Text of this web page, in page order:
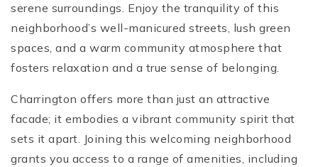
serene surroundings. Enjoy the tranquility of this
neighborhood’s well-manicured streets, lush green
spaces, and a warm community atmosphere that
fosters relaxation and a true sense of belonging.
Charrington offers more than just an attractive
facade; it embodies a vibrant community spirit that
sets it apart. Joining this welcoming neighborhood
grants you access to a range of amenities, including